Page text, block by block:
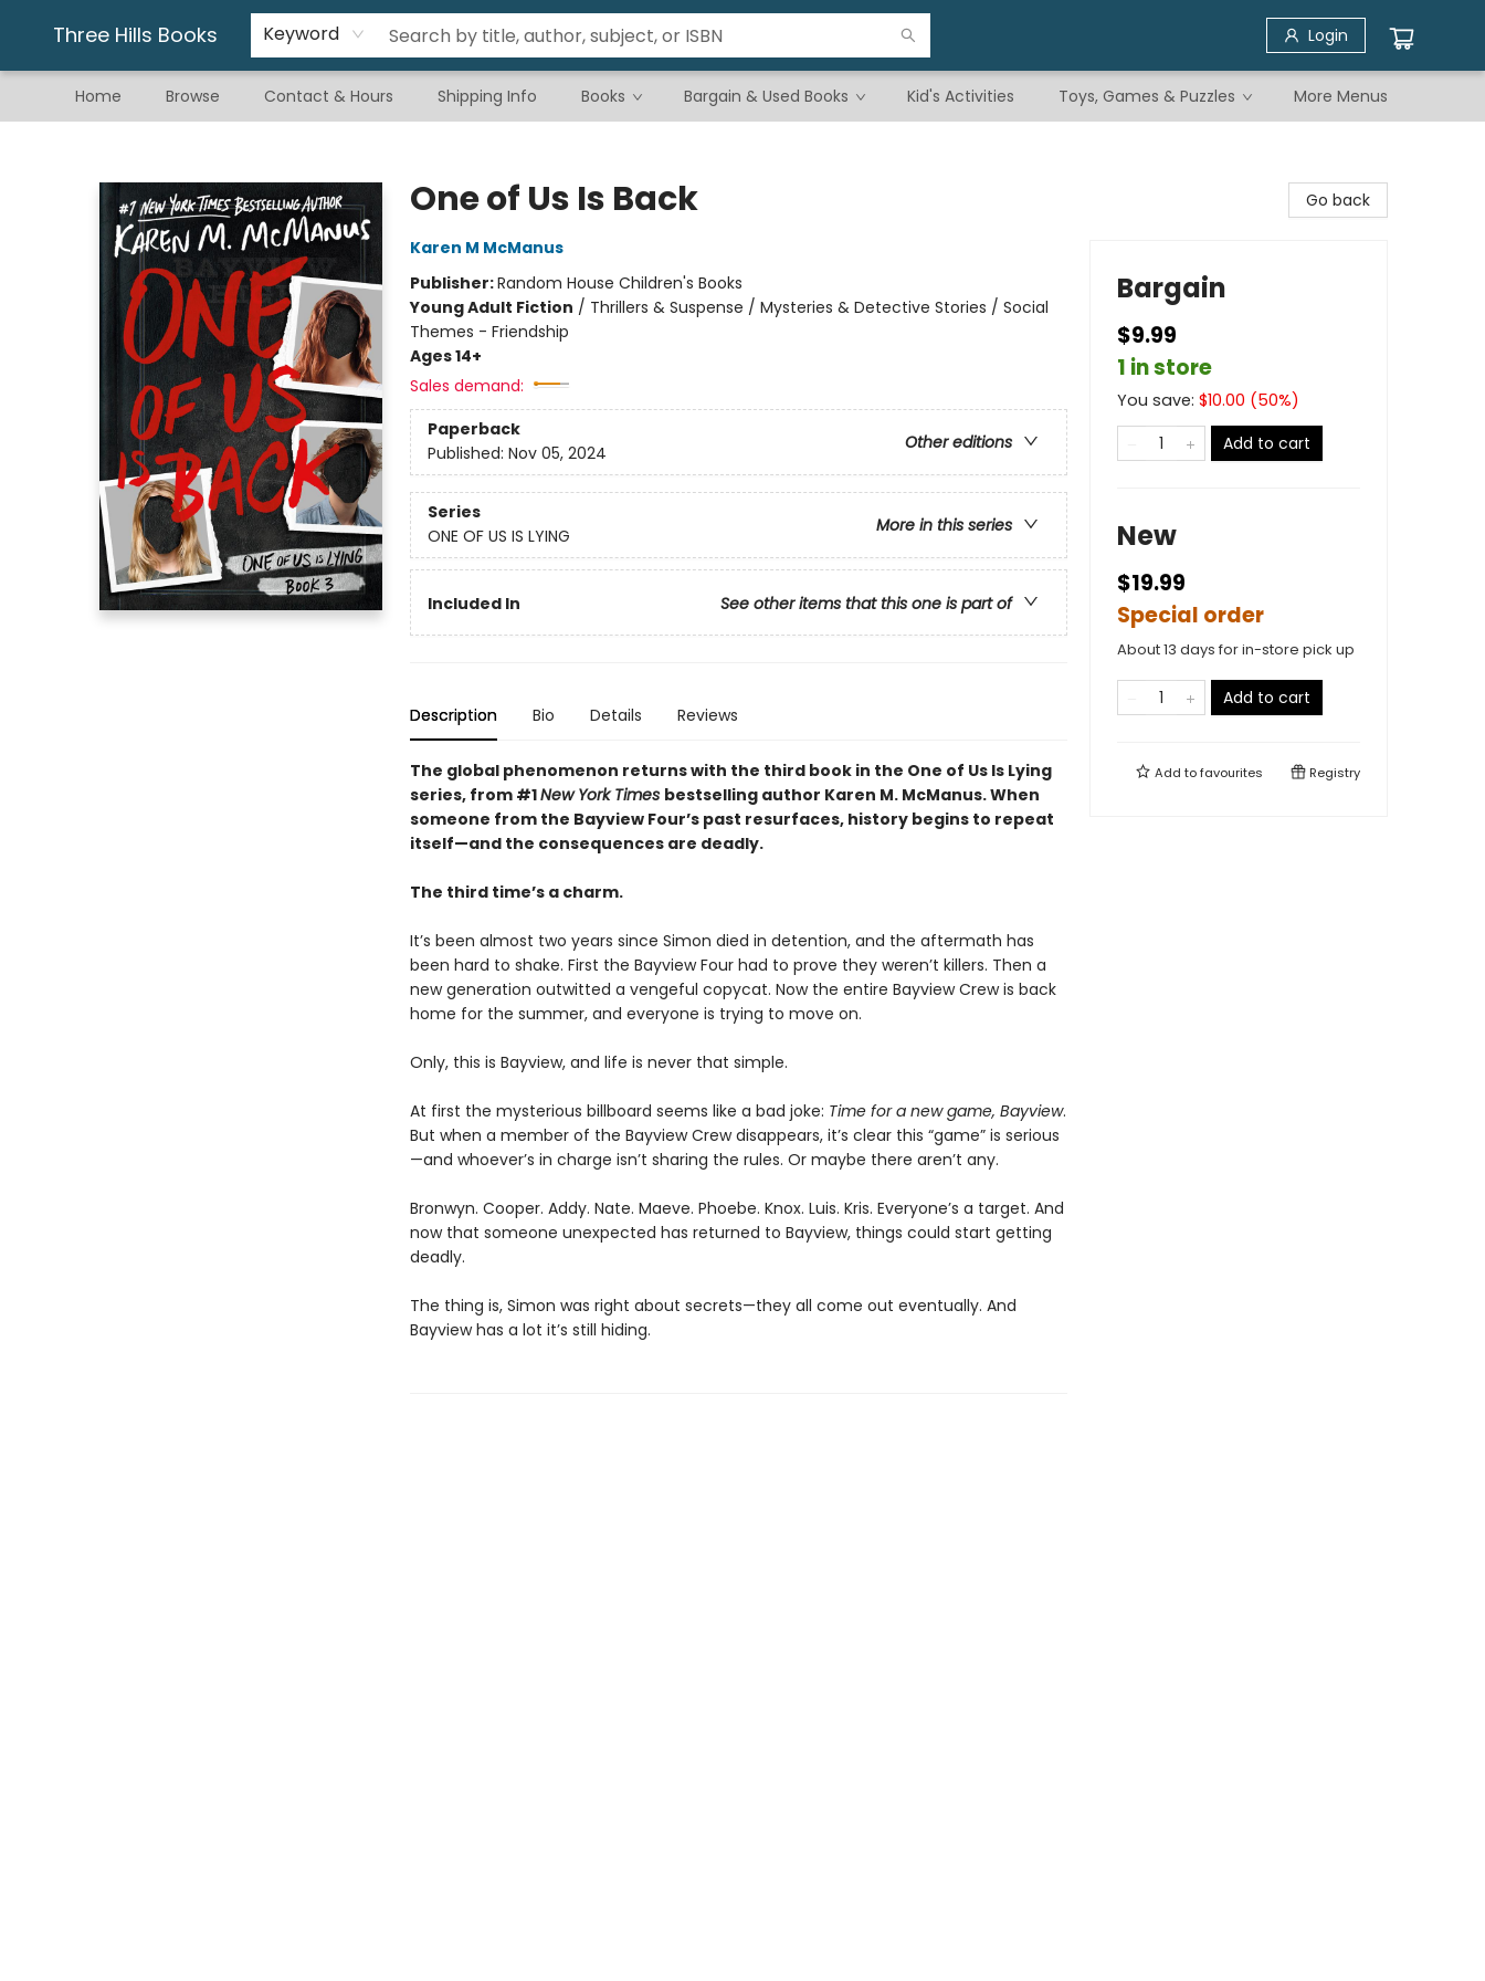
Three Hills Books Keyword Login
Home Browse Contact & Hours Shipping Info Books Bargain & Used Books Kid's Activities Toys, Games & Puzzles
Gift & Stationary
Art & Hobby
Warhammer
Gift Cards
eBay Listed Items
More Menus
One of Us Is Back
Karen M McManus
Publisher:Random House Children's Books
Young Adult Fiction / Thrillers & Suspense / Mysteries & Detective Stories / Social
Themes - Friendship
Ages 14+
Sales demand:
Paperback
Other editions
Published: Nov 05, 2024
Series
More in this series
ONE OF US IS LYING
Included In See other items that this one is part of
Description Bio Details Reviews
The global phenomenon returns with the third book in the One of Us Is Lying
series, from #1New York Times bestselling author Karen M. McManus. When
someone from the Bayview Four’s past resurfaces, history begins to repeat
itself—and the consequences are deadly.
The third time’s a charm.
It’s been almost two years since Simon died in detention, and the aftermath has
been hard to shake. First the Bayview Four had to prove they weren’t killers. Then a
new generation outwitted a vengeful copycat. Now the entire Bayview Crew is back
home for the summer, and everyone is trying to move on.
Only, this is Bayview, and life is never that simple.
At first the mysterious billboard seems like a bad joke: Time for a new game, Bayview.
But when a member of the Bayview Crew disappears, it’s clear this “game” is serious
—and whoever’s in charge isn’t sharing the rules. Or maybe there aren’t any.
Bronwyn. Cooper. Addy. Nate. Maeve. Phoebe. Knox. Luis. Kris. Everyone’s a target. And
now that someone unexpected has returned to Bayview, things could start getting
deadly.
The thing is, Simon was right about secrets—they all come out eventually. And
Bayview has a lot it’s still hiding.
Go back
Bargain
$9.99
1 in store
You save: $10.00 (50%)
Add to cart
New
$19.99
Special order
About 13 days for in-store pick up
Add to cart
Add tofavourites Registry